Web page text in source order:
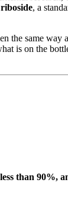
, a
the same way
is on the
than 90%,